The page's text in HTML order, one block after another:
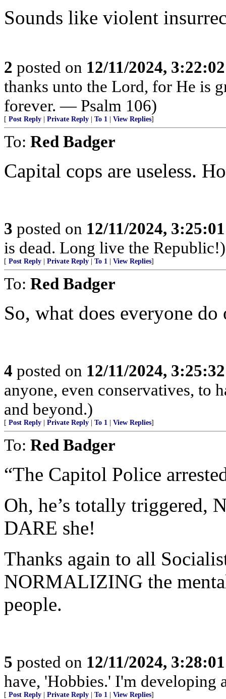
Sounds like violent
2 posted on 12/11/2024,
thanks unto the Lord, for He is
forever. — Psalm 106)
[ Post Reply Private Reply To 1 View Replies]
To: Red Badger
Capital cops are useless.
3 posted on 12/11/2024,
is dead. Long live the Republic!)
[ Post Reply Private Reply To 1 View Replies]
To: Red Badger
So, what does everyone do
4 posted on 12/11/2024,
anyone, even conservatives, to
and beyond.)
[ Post Reply Private Reply To 1 View Replies]
To: Red Badger
“The Capitol Police
Oh, he’s totally triggered,
DARE she!
Thanks again to all
NORMALIZING the
people.
5 posted on 12/11/2024,
have, 'Hobbies.' I'm developing
[ Post Reply Private Reply To 1 View Replies]